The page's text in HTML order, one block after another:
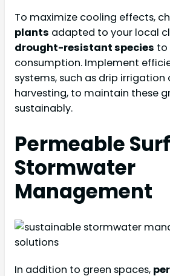
To maximize cooling effects,
plants adapted to your local
drought-resistant species to
consumption. Implement
systems, such as drip irrigation
harvesting, to maintain these
sustainably.
Permeable
Stormwater
Management
In addition to green spaces,